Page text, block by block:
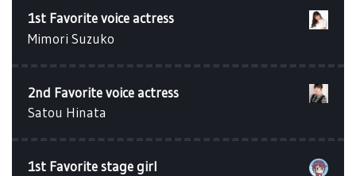
1st Favorite voice actress
Mimori Suzuko
2nd Favorite voice actress
Satou Hinata
1st Favorite stage girl